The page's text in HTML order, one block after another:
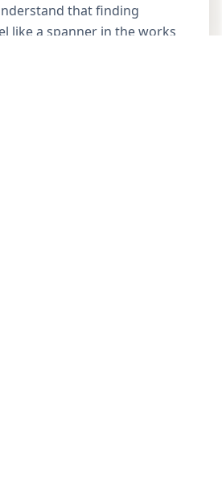
that finding
like a spanner in the works